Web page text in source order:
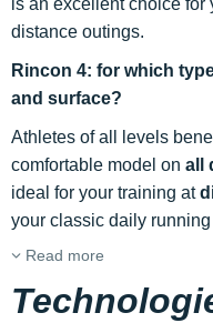
is an excellent choice for
distance outings.
Rincon 4: for which
and surface?
Athletes of all levels
comfortable model on all
ideal for your training at
your classic daily
Read more